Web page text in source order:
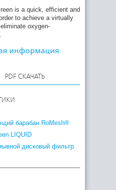
is a quick, efficient and
to achieve a virtually
oxygen-
информация
wastewater prior to
process water, closing
and chemical industry)
containing suspended
PDF СКАЧАТЬ
барабан RoMesh®
LIQUID
дисковый фильтр